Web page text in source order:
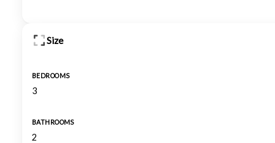
Size
BEDROOMS
3
BATHROOMS
2